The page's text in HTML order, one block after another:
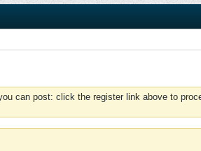
can post: click the register link above to